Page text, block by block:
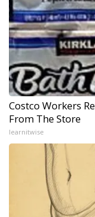
Costco Workers
From The Store
learnitwise